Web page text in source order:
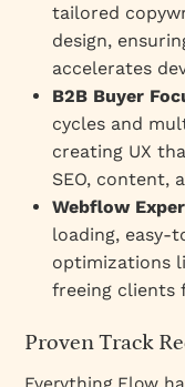
tailored
design,
accelerates
B2B Buyer
cycles and
creating UX
SEO, content,
Webflow
loading, easy-
optimizations
freeing clients
Proven Track
Everything Flow